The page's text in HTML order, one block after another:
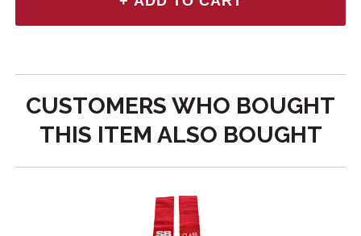
CUSTOMERS WHO BOUGHT
THIS ITEM ALSO BOUGHT